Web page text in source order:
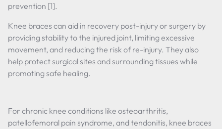
prevention [1].
Knee braces can aid in recovery post-injury or surgery by
providing stability to the injured joint, limiting excessive
movement, and reducing the risk of re-injury. They also
help protect surgical sites and surrounding tissues while
promoting safe healing.
For chronic knee conditions like osteoarthritis,
patellofemoral pain syndrome, and tendonitis, knee braces